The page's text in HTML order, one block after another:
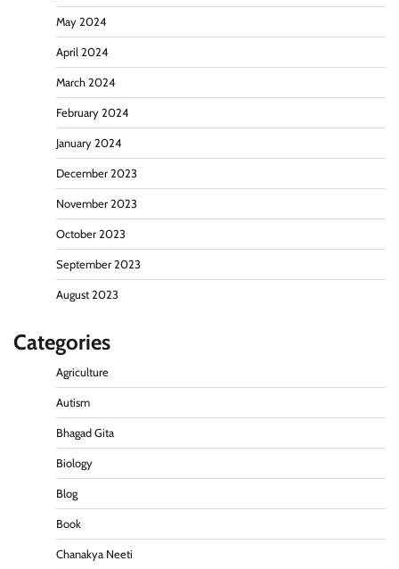
May 2024
April 2024
March 2024
February 2024
January 2024
December 2023
November 2023
October 2023
September 2023
August 2023
Categories
Agriculture
Autism
Bhagad Gita
Biology
Blog
Book
Chanakya Neeti